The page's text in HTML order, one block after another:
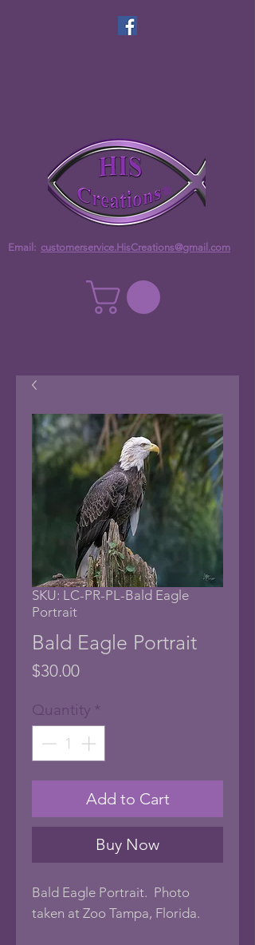
Email: customerservice.HisCreations@gmail.com
SKU: LC-PR-PL-Bald Eagle
Portrait
Bald Eagle Portrait
$30.00Price
Quantity *
Add to Cart
Buy Now
Bald Eagle Portrait. Photo
taken at Zoo Tampa, Florida.